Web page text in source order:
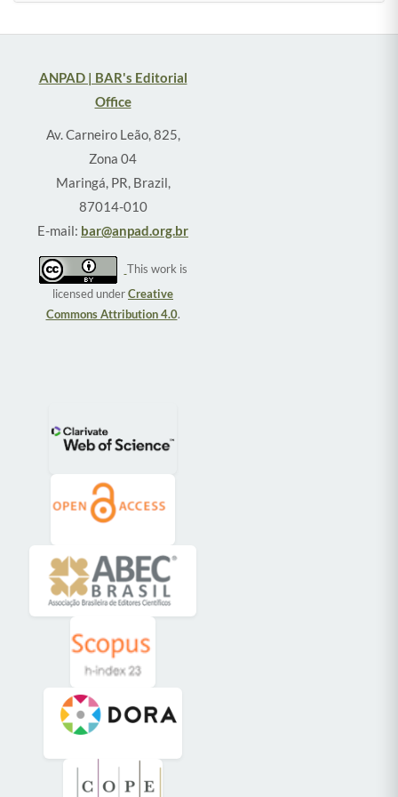
ANPAD | BAR's Editorial
Office
Av. Carneiro Leão, 825,
Zona 04
Maringá, PR, Brazil,
87014-010
E-mail: bar@anpad.org.br
This work is
licensed underCreative
Commons Attribution 4.0.